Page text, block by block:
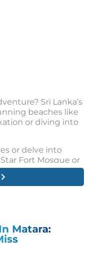
Sri Lanka’s
beaches like
or diving into
or delve into
Fort Mosque or
at the Radisson
with
handicrafts, or
the secrets of
Matara: